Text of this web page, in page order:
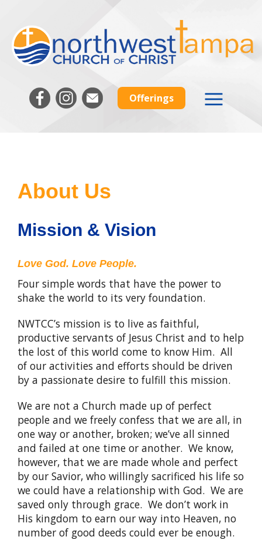
Offerings
About Us
Mission & Vision
Love God. Love People.
Four simple words that have the power to
shake the world to its very foundation.
NWTCC’s mission is to live as faithful,
productive servants of Jesus Christ and to help
the lost of this world come to know Him. All
of our activities and efforts should be driven
by a passionate desire to fulfill this mission.
We are not a Church made up of perfect
people and we freely confess that we are all, in
one way or another, broken; we’ve all sinned
and failed at one time or another. We know,
however, that we are made whole and perfect
by our Savior, who willingly sacrificed his life so
we could have a relationship with God. We are
saved only through grace. We don’t work in
His kingdom to earn our way into Heaven, no
number of good deeds could ever be enough.